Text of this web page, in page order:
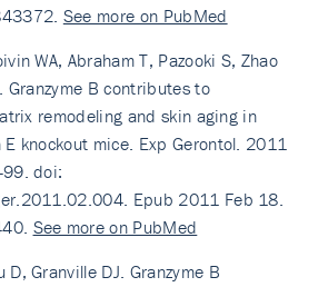
See more on PubMed
WA, Abraham T, Pazooki S, Zhao
Granzyme B contributes to
remodeling and skin aging in
knockout mice. Exp Gerontol. 2011
doi:
Epub 2011 Feb 18.
See more on PubMed
D, Granville DJ. Granzyme B